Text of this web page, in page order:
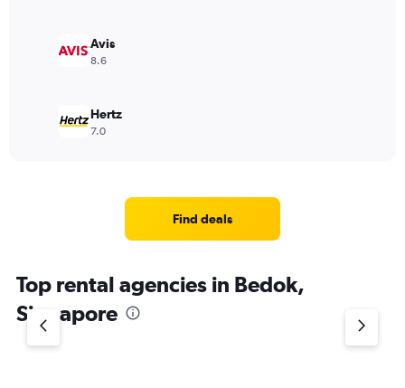
Avis
8.6
Hertz
7.0
Find deals
Top rental agencies in Bedok,
Singapore